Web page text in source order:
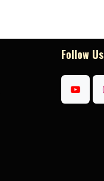
Follow Us